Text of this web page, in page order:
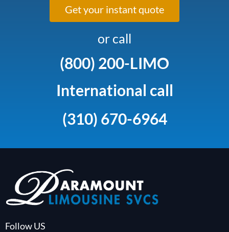
Get your instant quote
or call
(800) 200-LIMO
International call
(310) 670-6964
Follow US